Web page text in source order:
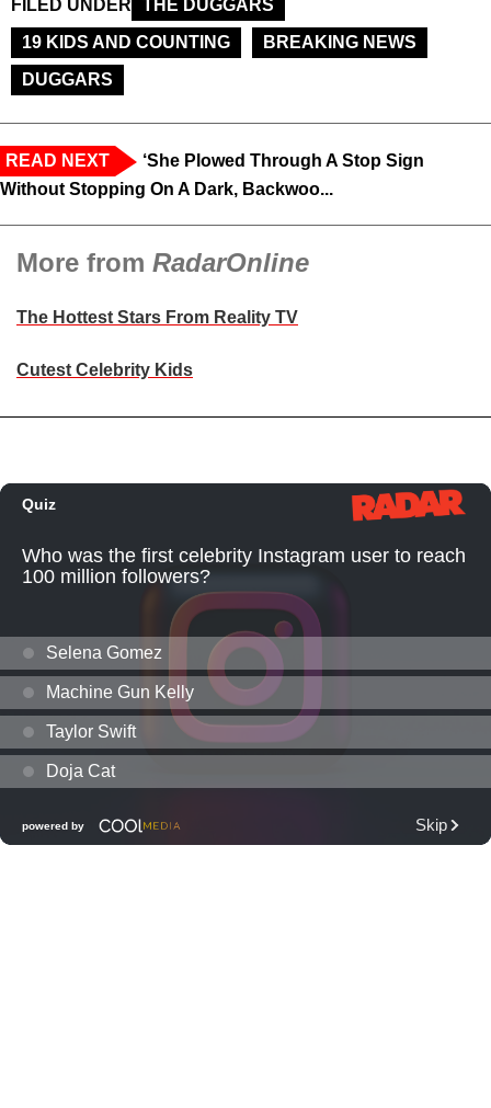
FILED UNDER
THE DUGGARS
19 KIDS AND COUNTING
BREAKING NEWS
DUGGARS
READ NEXT
‘She Plowed Through A Stop Sign
Without Stopping On A Dark, Backwoo...
More from RadarOnline
The Hottest Stars From Reality TV
Cutest Celebrity Kids